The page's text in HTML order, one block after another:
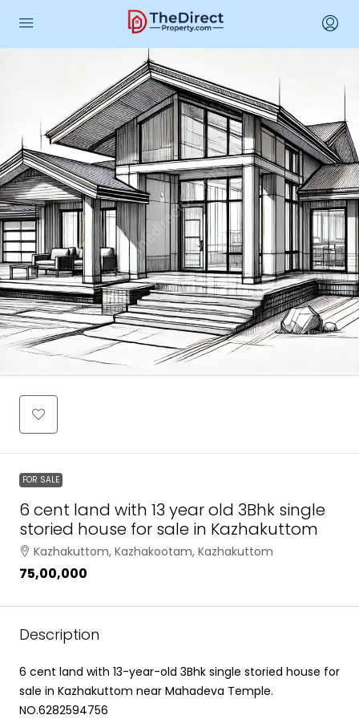
FOR SALE
6 cent land with 13 year old 3Bhk single
storied house for sale in Kazhakuttom
Kazhakuttom, Kazhakootam, Kazhakuttom
₹75,00,000
Description
6 cent land with 13-year-old 3Bhk single storied house for
sale in Kazhakuttom near Mahadeva Temple.
NO.6282594756